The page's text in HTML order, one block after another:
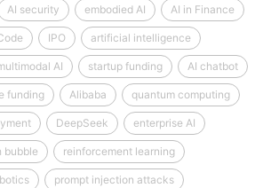
AI security embodied AI AI in Finance
IPO artificial intelligence
AI startup funding AI chatbot
funding Alibaba quantum computing
DeepSeek enterprise AI
bubble reinforcement learning
prompt injection attacks